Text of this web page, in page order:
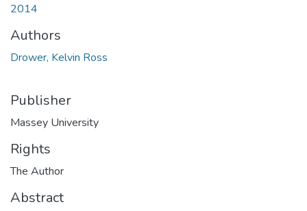
2014
Authors
Drower, Kelvin Ross
Publisher
Massey University
Rights
The Author
Abstract